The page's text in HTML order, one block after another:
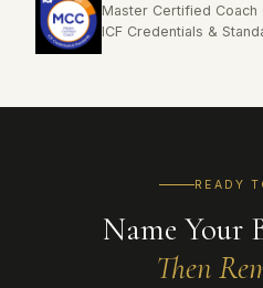
Master Certified Coach
ICF Credentials &
READY
Name Your
Then